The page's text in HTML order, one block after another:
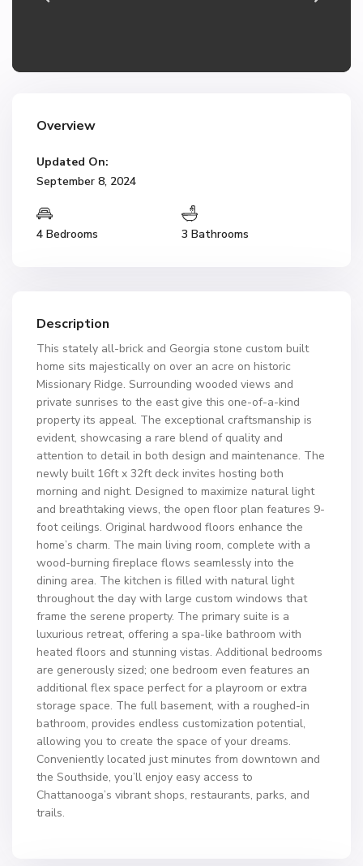
Overview
Updated On:
September 8, 2024
4 Bedrooms 3 Bathrooms
Description
This stately all-brick and Georgia stone custom built
home sits majestically on over an acre on historic
Missionary Ridge. Surrounding wooded views and
private sunrises to the east give this one-of-a-kind
property its appeal. The exceptional craftsmanship is
evident, showcasing a rare blend of quality and
attention to detail in both design and maintenance. The
newly built 16ft x 32ft deck invites hosting both
morning and night. Designed to maximize natural light
and breathtaking views, the open floor plan features 9-
foot ceilings. Original hardwood floors enhance the
home’s charm. The main living room, complete with a
wood-burning fireplace flows seamlessly into the
dining area. The kitchen is filled with natural light
throughout the day with large custom windows that
frame the serene property. The primary suite is a
luxurious retreat, offering a spa-like bathroom with
heated floors and stunning vistas. Additional bedrooms
are generously sized; one bedroom even features an
additional flex space perfect for a playroom or extra
storage space. The full basement, with a roughed-in
bathroom, provides endless customization potential,
allowing you to create the space of your dreams.
Conveniently located just minutes from downtown and
the Southside, you’ll enjoy easy access to
Chattanooga’s vibrant shops, restaurants, parks, and
trails.